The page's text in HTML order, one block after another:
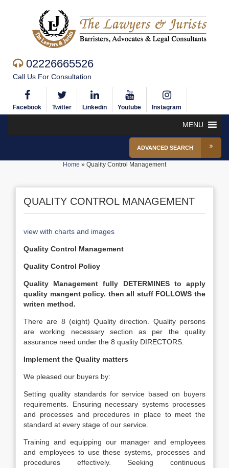
02226665526
Call Us For Consultation
Facebook Twitter Linkedin Youtube Instagram
MENU
ADVANCED SEARCH
Home » Quality Control Management
QUALITY CONTROL MANAGEMENT
view with charts and images
Quality Control Management
Quality Control Policy
Quality Management fully DETERMINES to apply
quality mangent policy. then all stuff FOLLOWS the
writen method.
There are 8 (eight) Quality direction. Quality persons
are working necessary section as per the quality
assurance need under the 8 quality DIRECTORS.
Implement the Quality matters
We pleased our buyers by:
Setting quality standards for service based on buyers
requirements. Ensuring necessary systems processes
and processes and procedures in place to meet the
standard at every stage of our service.
Training and equipping our manager and employees
and employees to use these systems, processes and
procedures effectively. Seeking continuous